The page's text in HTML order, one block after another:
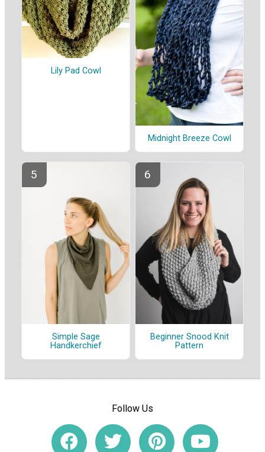
Lily Pad Cowl
Midnight Breeze Cowl
Simple Sage
Handkerchief
Beginner Snood Knit
Pattern
Follow Us